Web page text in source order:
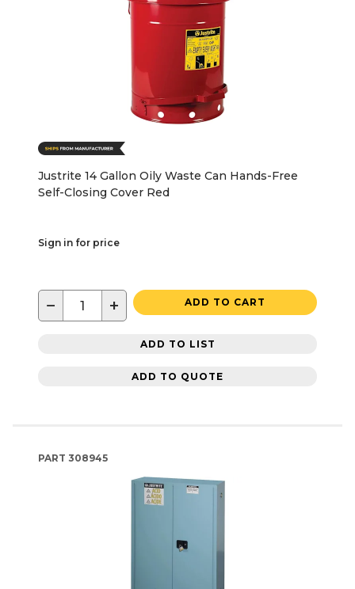
Justrite 14 Gallon Oily Waste Can Hands-Free
Self-Closing Cover Red
Sign in for price
− + ADD TO CART
ADD TO LIST
ADD TO QUOTE
PART 308945